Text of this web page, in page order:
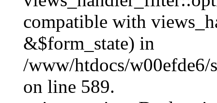
compatible with
&$form_state) in
/www/htdocs/w00efde6/
on line 589.